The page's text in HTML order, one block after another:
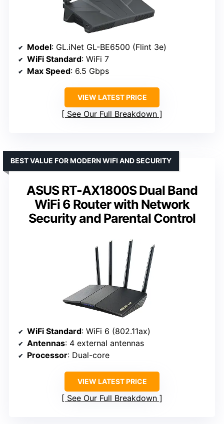
Model: GL.iNet GL-BE6500 (Flint 3e)
WiFi Standard: WiFi 7
Max Speed: 6.5 Gbps
VIEW LATEST PRICE
See Our Full Breakdown
ASUS RT-AX1800S Dual Band
WiFi 6 Router with Network
Security and Parental Control
BEST VALUE FOR MODERN WIFI AND SECURITY
WiFi Standard: WiFi 6 (802.11ax)
Antennas: 4 external antennas
Processor: Dual-core
VIEW LATEST PRICE
See Our Full Breakdown